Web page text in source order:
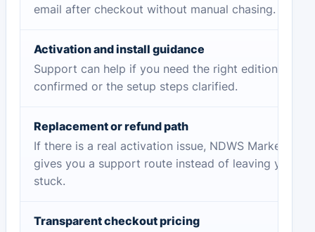
email after checkout without manual chasing.
Activation and install guidance
Support can help if you need the right edition
confirmed or the setup steps clarified.
Replacement or refund path
If there is a real activation issue, NDWS Market
gives you a support route instead of leaving you
stuck.
Transparent checkout pricing